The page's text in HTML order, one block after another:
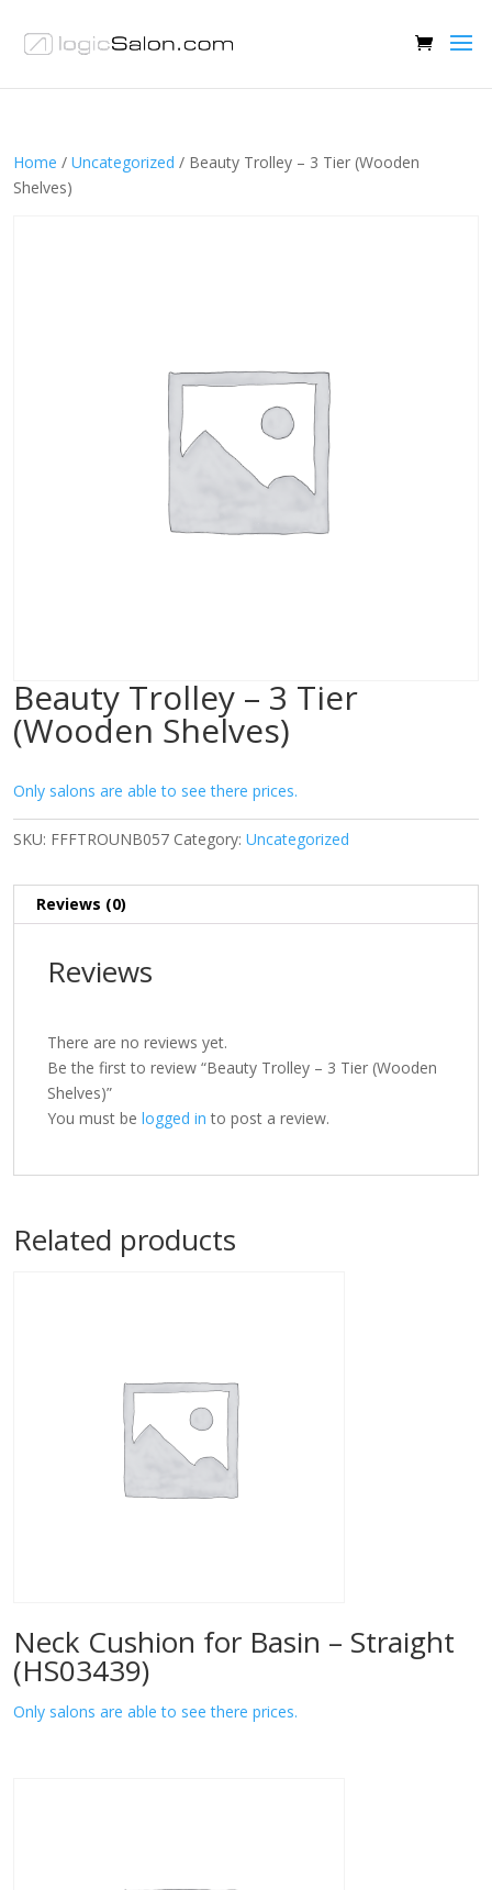
Home / Uncategorized / Beauty Trolley – 3 Tier (Wooden
Shelves)
Beauty Trolley – 3 Tier
(Wooden Shelves)
Only salons are able to see there prices.
SKU: FFFTROUNB057 Category: Uncategorized
Reviews (0)
Reviews
There are no reviews yet.
Be the first to review “Beauty Trolley – 3 Tier (Wooden
Shelves)”
You must be logged in to post a review.
Related products
Neck Cushion for Basin – Straight
(HS03439)
Only salons are able to see there prices.